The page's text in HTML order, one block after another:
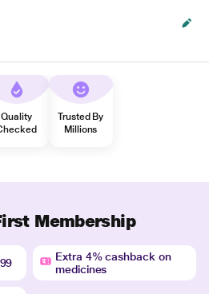
Quality
Trusted By
Millions
Membership
Extra 4% cashback on
medicines